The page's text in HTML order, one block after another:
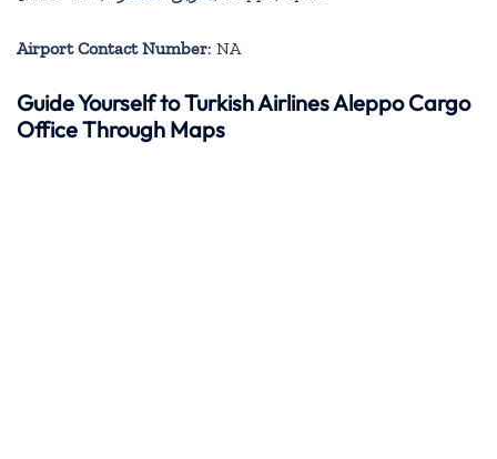
Airport Contact Number: NA
Guide Yourself to Turkish Airlines Aleppo Cargo
Office Through Maps